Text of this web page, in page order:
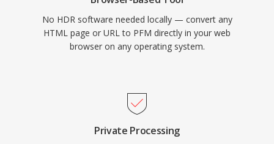
No HDR software needed locally — convert any
HTML page or URL to PFM directly in your web
browser on any operating system.
Private Processing